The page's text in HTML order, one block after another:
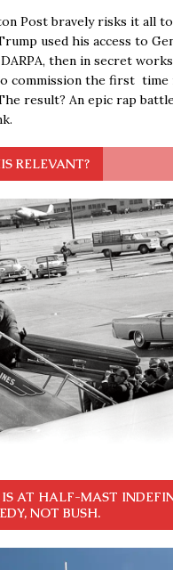
Post bravely risks it all
used his access to
then in secret
commission the first time
result? An epic rap
RELEVANT?
IS AT HALF-MAST
NOT BUSH.